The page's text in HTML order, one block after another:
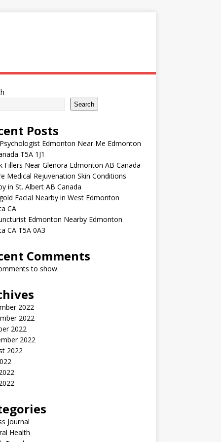
Search
Posts
Edmonton Near Me Edmonton
T5A 1J1
Fillers Near Glenora Edmonton AB Canada
Medical Rejuvenation Skin Conditions
in St. Albert AB Canada
Facial Nearby in West Edmonton
CA
Edmonton Nearby Edmonton
CA T5A 0A3
Comments
to show.
2022
2022
2022
2022
2022
Journal
Health